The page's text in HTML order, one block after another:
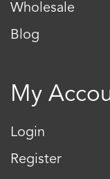
Wholesale
Blog
My
Login
Register